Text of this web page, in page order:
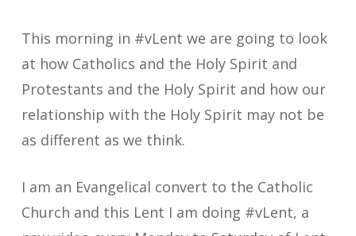
This morning in #vLent we are going to look
at how Catholics and the Holy Spirit and
Protestants and the Holy Spirit and how our
relationship with the Holy Spirit may not be
as different as we think.
I am an Evangelical convert to the Catholic
Church and this Lent I am doing #vLent, a